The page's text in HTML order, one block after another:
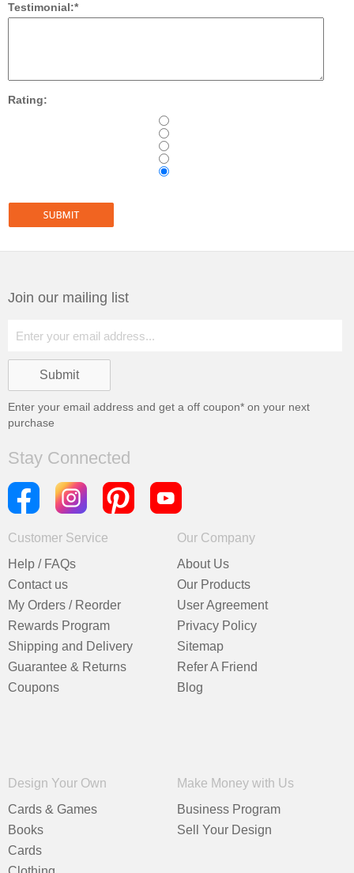
Testimonial:*
Rating:
Join our mailing list
Enter your email address and get a off coupon* on your next
purchase
Stay Connected
Customer Service
Help / FAQs
Contact us
My Orders / Reorder
Rewards Program
Shipping and Delivery
Guarantee & Returns
Coupons
Our Company
About Us
Our Products
User Agreement
Privacy Policy
Sitemap
Refer A Friend
Blog
Design Your Own
Cards & Games
Books
Cards
Make Money with Us
Business Program
Sell Your Design